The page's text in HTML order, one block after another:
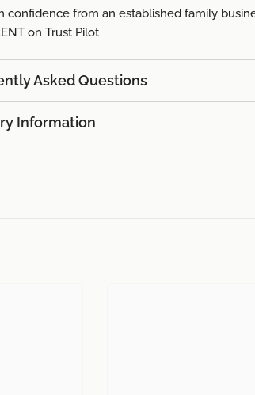
confidence from an established family
on Trust Pilot
Asked Questions
Information